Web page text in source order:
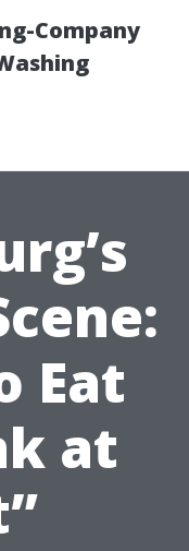
Company
Eat
at